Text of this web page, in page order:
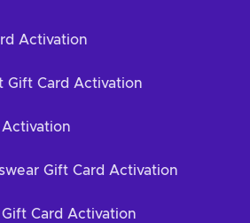
Activation
Gift Card Activation
Gift Card Activation
Card Activation